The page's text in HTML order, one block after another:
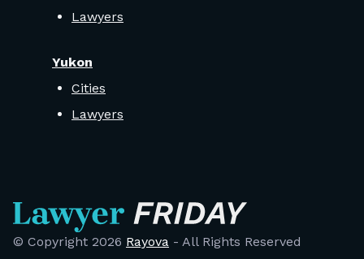
Lawyers
Yukon
Cities
Lawyers
© Copyright 2026 Rayova - All Rights Reserved